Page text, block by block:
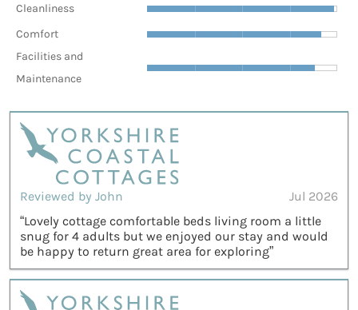
Cleanliness
Comfort
Facilities and
Maintenance
Reviewed by John
Jul 2026
“Lovely cottage comfortable beds living room a little
snug for 4 adults but we enjoyed our stay and would
be happy to return great area for exploring”